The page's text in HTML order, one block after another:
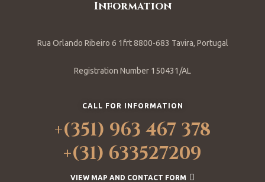
Information
Rua Orlando Ribeiro 6 1frt 8800-683 Tavira, Portugal
Registration Number 150431/AL
CALL FOR INFORMATION
+(351) 963 467 378
+(31) 633527209
VIEW MAP AND CONTACT FORM